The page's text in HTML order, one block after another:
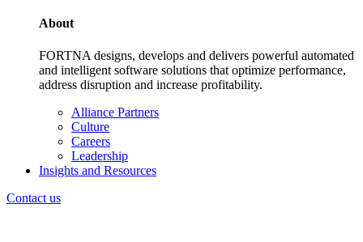
About
FORTNA designs, develops and delivers powerful automated
and intelligent software solutions that optimize performance,
address disruption and increase profitability.
Alliance Partners
Culture
Careers
Leadership
Insights and Resources
Contact us